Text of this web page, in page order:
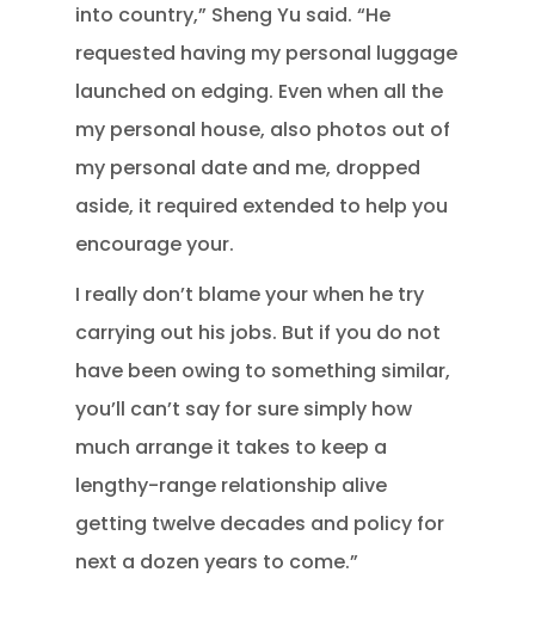
into country,” Sheng Yu said. “He
requested having my personal luggage
launched on edging. Even when all the
my personal house, also photos out of
my personal date and me, dropped
aside, it required extended to help you
encourage your.
I really don’t blame your when he try
carrying out his jobs. But if you do not
have been owing to something similar,
you’ll can’t say for sure simply how
much arrange it takes to keep a
lengthy-range relationship alive
getting twelve decades and policy for
next a dozen years to come.”